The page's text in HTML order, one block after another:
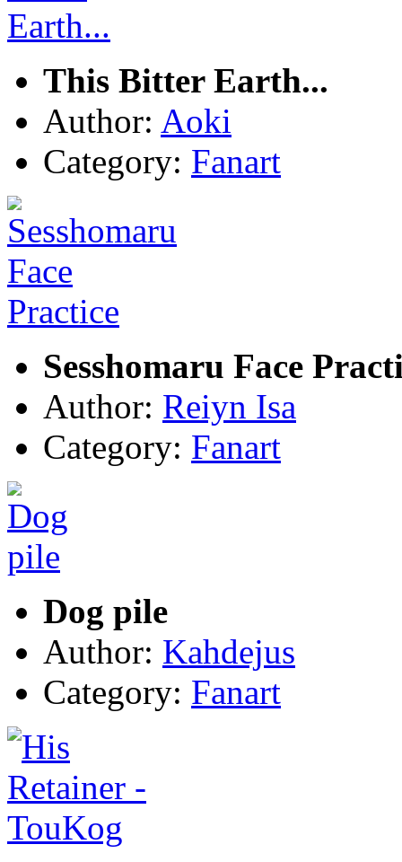
This Bitter Earth...
Author: Aoki
Category: Fanart
Sesshomaru Face
Author: Reiyn Isa
Category: Fanart
Dog pile
Author: Kahdejus
Category: Fanart